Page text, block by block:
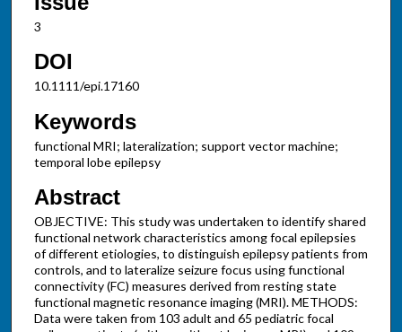
3
DOI
10.1111/epi.17160
Keywords
functional MRI; lateralization; support vector machine;
temporal lobe epilepsy
Abstract
OBJECTIVE: This study was undertaken to identify shared
functional network characteristics among focal epilepsies
of different etiologies, to distinguish epilepsy patients from
controls, and to lateralize seizure focus using functional
connectivity (FC) measures derived from resting state
functional magnetic resonance imaging (MRI). METHODS:
Data were taken from 103 adult and 65 pediatric focal